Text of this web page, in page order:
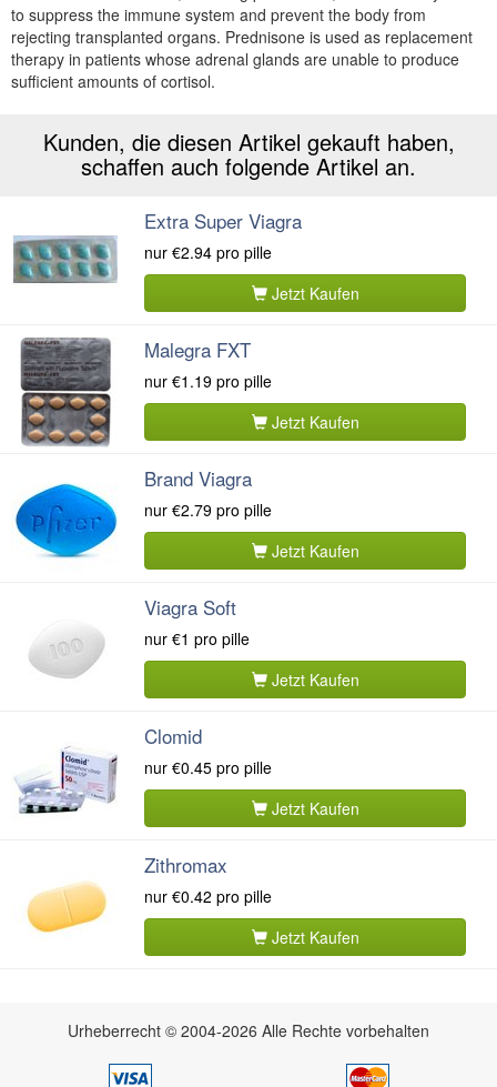
to suppress the immune system and prevent the body from
rejecting transplanted organs. Prednisone is used as replacement
therapy in patients whose adrenal glands are unable to produce
sufficient amounts of cortisol.
Kunden, die diesen Artikel gekauft haben,
schaffen auch folgende Artikel an.
Extra Super Viagra
nur €2.94 pro pille
Jetzt Kaufen
Malegra FXT
nur €1.19 pro pille
Jetzt Kaufen
Brand Viagra
nur €2.79 pro pille
Jetzt Kaufen
Viagra Soft
nur €1 pro pille
Jetzt Kaufen
Clomid
nur €0.45 pro pille
Jetzt Kaufen
Zithromax
nur €0.42 pro pille
Jetzt Kaufen
Urheberrecht © 2004-2026 Alle Rechte vorbehalten